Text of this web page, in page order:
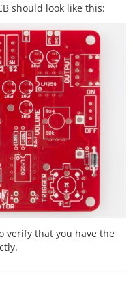
should look like this:
verify that you have the